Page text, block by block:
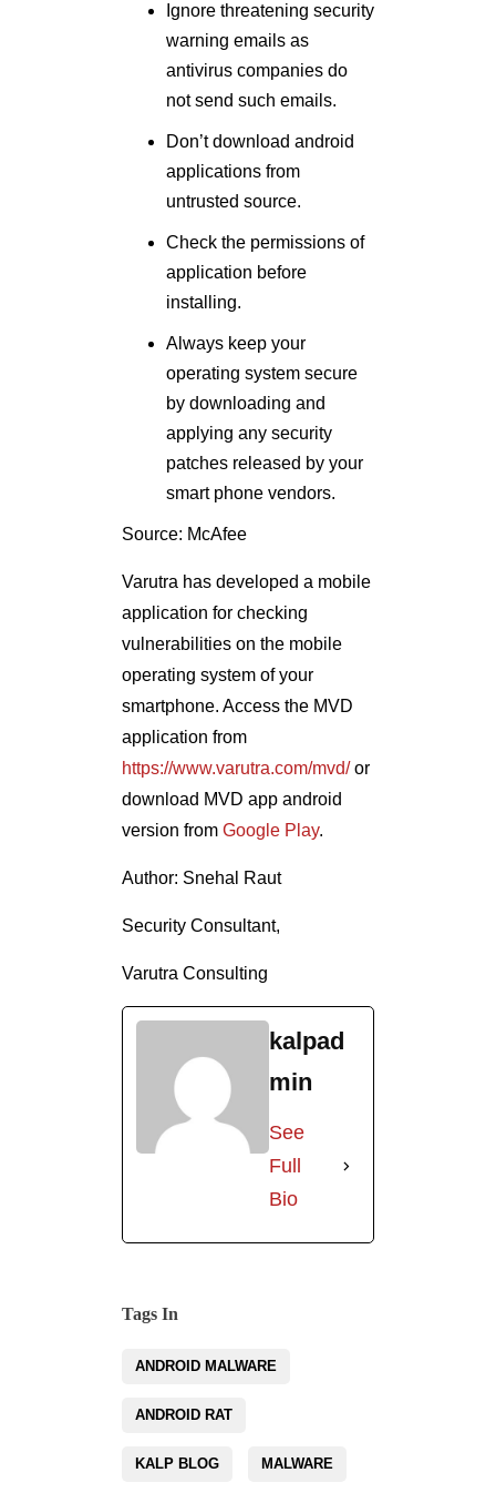
Ignore threatening security
warning emails as
antivirus companies do
not send such emails.
Don’t download android
applications from
untrusted source.
Check the permissions of
application before
installing.
Always keep your
operating system secure
by downloading and
applying any security
patches released by your
smart phone vendors.
Source: McAfee
Varutra has developed a mobile
application for checking
vulnerabilities on the mobile
operating system of your
smartphone. Access the MVD
application from
https://www.varutra.com/mvd/or
download MVD app android
version from Google Play.
Author: Snehal Raut
Security Consultant,
Varutra Consulting
kalpad
min
See
Full
Bio
Tags In
ANDROID MALWARE
ANDROID RAT
KALP BLOG MALWARE